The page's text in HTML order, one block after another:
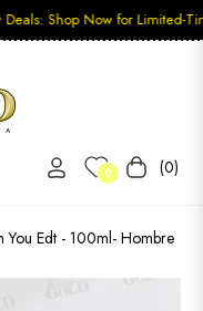
Now for Limited-Time
0 Carrito
(0)
Edt - 100ml- Hombre